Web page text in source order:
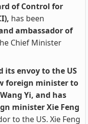
of Control for
has been
ambassador of
Chief Minister
its envoy to the US
foreign minister to
Yi, and has
minister Xie Feng
to the US. Xie Feng